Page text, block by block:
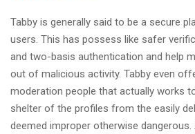
Tabby is generally said to be a secure
users. This has possess like safer
and two-basis authentication and help
out of malicious activity. Tabby even
moderation people that actually works
shelter of the profiles from the easily
deemed improper otherwise dangerous.